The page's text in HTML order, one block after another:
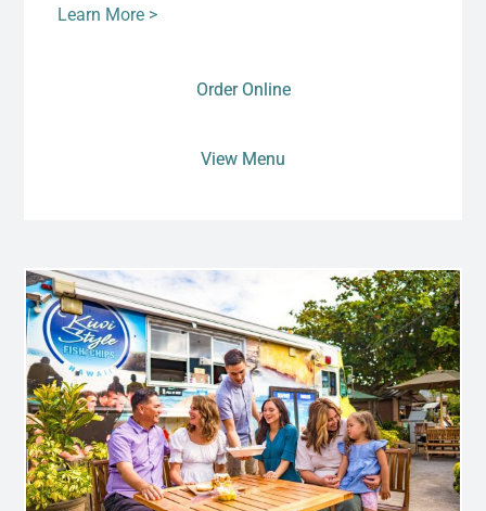
Learn More >
Order Online
View Menu